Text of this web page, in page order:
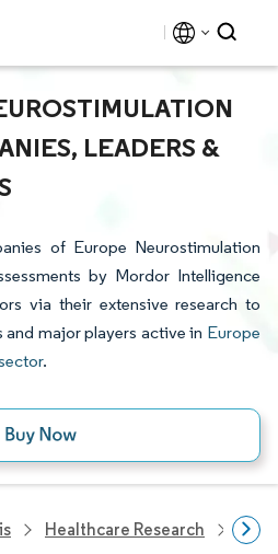
LEADERS &
of Europe Neurostimulation
by Mordor Intelligence
via their extensive research to
major players active in Europe
.
Healthcare Research